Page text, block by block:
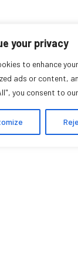
your privacy
to enhance
ads or content,
you consent to